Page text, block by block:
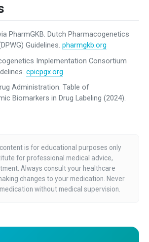
PharmGKB. Dutch Pharmacogenetics
Guidelines.pharmgkb.org
Implementation Consortium
cpicpgx.org
Administration. Table of
Biomarkers in Drug Labeling (2024).
is for educational purposes only
for professional medical advice,
Always consult your healthcare
changes to your medication. Never
without medical supervision.